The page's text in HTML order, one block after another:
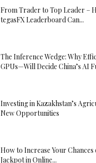
From Trader to Top Leader –
tegasFX Leaderboard Can...
The Inference Wedge: Why
GPUs—Will Decide China’s AI
Investing in Kazakhstan’s
New Opportunities
How to Increase Your
Jackpot in Online...